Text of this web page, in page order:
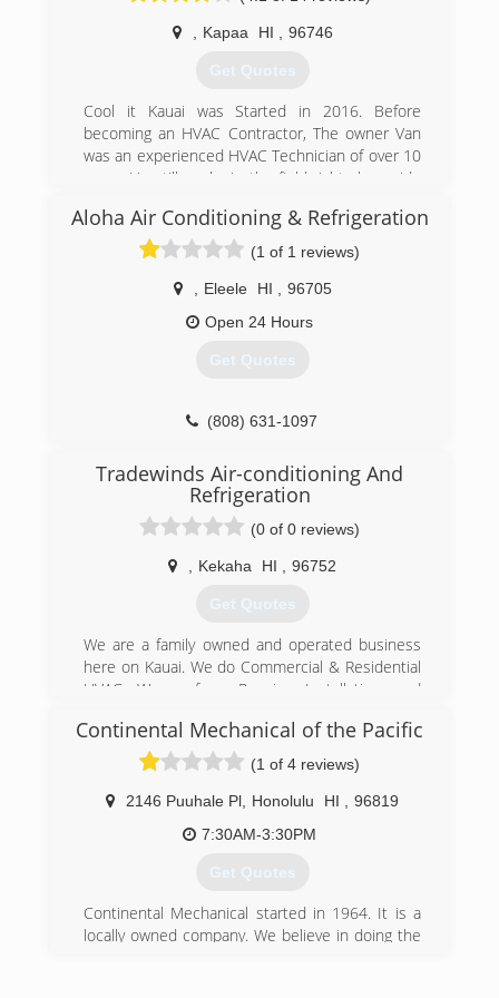
Kapaa HI 96746
Get Quotes
Cool it Kauai was Started in 2016. Before
becoming an HVAC Contractor, The owner Van
was an experienced HVAC Technician of over 10
years. He still works in the field right along side
(808) 315-1888
Aloha Air Conditioning & Refrigeration
(1 of 1 reviews)
Eleele HI
96705
Open 24 Hours
Get Quotes
(808) 631-1097
Tradewinds Air-conditioning And
Refrigeration
(0 of 0 reviews)
Kekaha HI 96752
Get Quotes
We are a family owned and operated business
here on Kauai. We do Commercial & Residential
HVAC. We preform Repairs, Installation, and
to do businesses with you. Because With
Tradewinds A/C keeping you cool is a breeze.
(808) 353-1967
Continental Mechanical of the Pacific
(1 of 4 reviews)
2146 Puuhale Pl Honolulu HI
96819
7:30AM-3:30PM
Get Quotes
Continental Mechanical started in 1964. It is a
locally owned company. We believe in doing the